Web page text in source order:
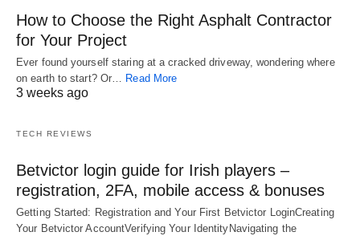
How to Choose the Right Asphalt Contractor
for Your Project
Ever found yourself staring at a cracked driveway, wondering where
on earth to start? Or… Read More
3 weeks ago
TECH REVIEWS
Betvictor login guide for Irish players –
registration, 2FA, mobile access & bonuses
Getting Started: Registration and Your First Betvictor LoginCreating
Your Betvictor AccountVerifying Your IdentityNavigating the